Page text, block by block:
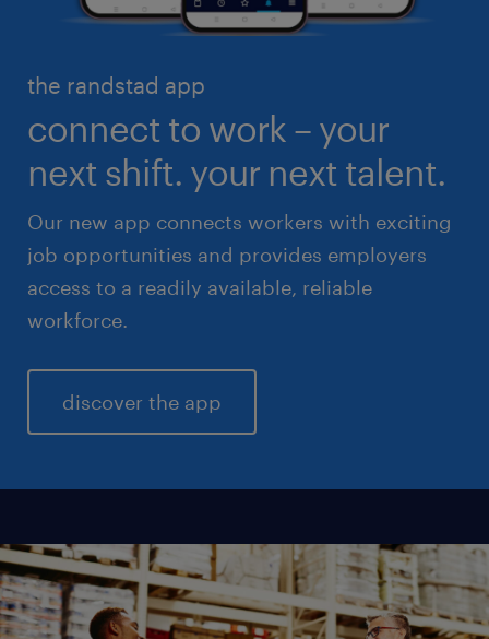
high volume solutions
healthcare
life sciences
sales & marketing
the randstad app
connect to work – your
next shift. your next talent.
Our new app connects workers with exciting
job opportunities and provides employers
access to a readily available, reliable
workforce.
discover the app